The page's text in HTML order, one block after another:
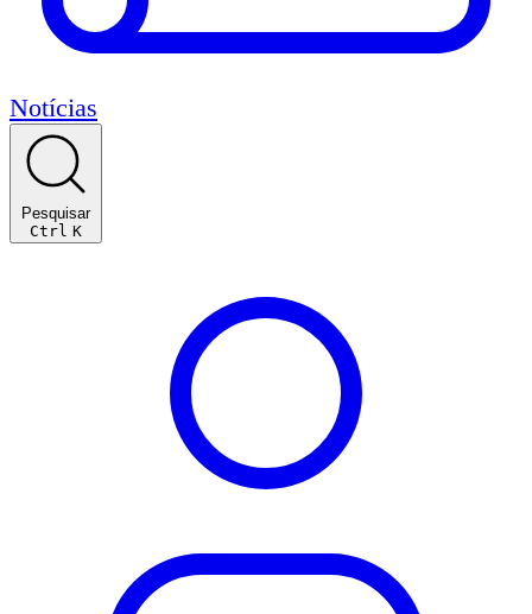
Notícias
Pesquisar
Ctrl K